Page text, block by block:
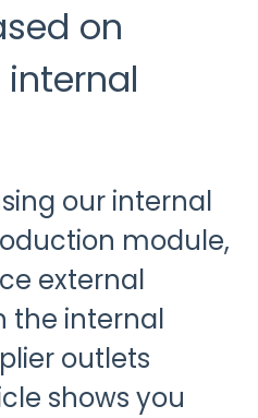
on
our internal
module,
external
the internal
outlets
shows you